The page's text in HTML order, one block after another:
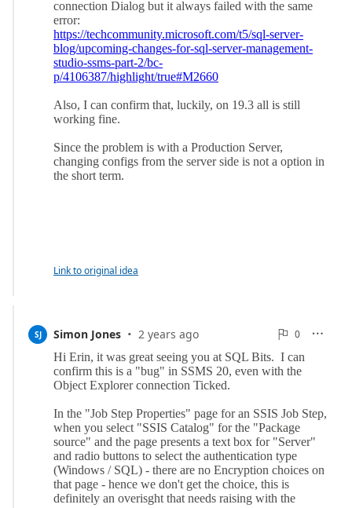
Link to original idea
SJ Simon Jones · 2 years ago 
0
0 